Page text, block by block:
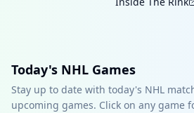
Today's NHL Games
Stay up to date with today's NHL
upcoming games. Click on any game